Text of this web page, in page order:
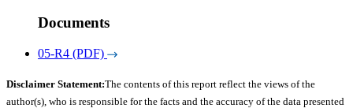
Documents
05-R4 (PDF)
Disclaimer Statement:The contents of this report reflect the views of the
author(s), who is responsible for the facts and the accuracy of the data presented